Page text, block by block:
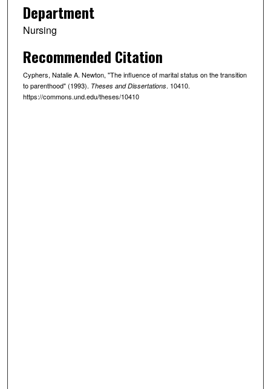
Department
Nursing
Recommended Citation
Cyphers, Natalie A. Newton, "The influence of marital status on the transition
to parenthood" (1993). Theses and Dissertations. 10410.
https://commons.und.edu/theses/10410